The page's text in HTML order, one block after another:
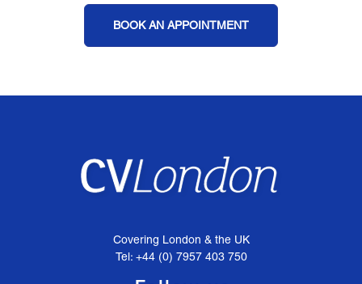
BOOK AN APPOINTMENT
Covering London & the UK
Tel: +44 (0) 7957 403 750